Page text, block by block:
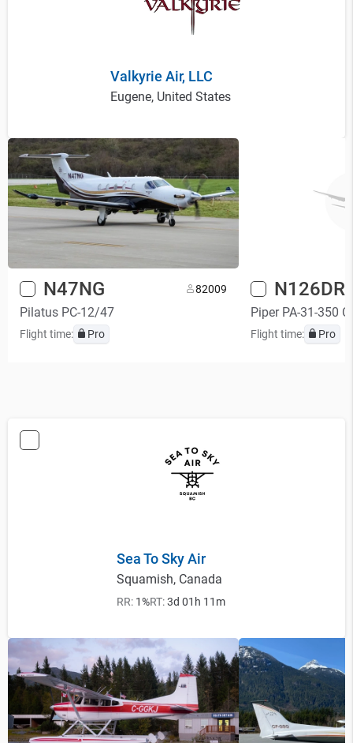
Valkyrie Air, LLC
Eugene, United States
N47NG 82009
Pilatus PC-12/47
Flight time: Pro
N126DR
Piper PA-31-350
Flight time: Pro
Sea To Sky Air
Squamish, Canada
RR:1%RT:3d 01h 11m